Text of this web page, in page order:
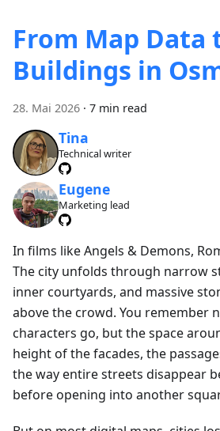
From Map Data
Buildings in
28. Mai 2026 · 7 min read
Tina
Technical writer
Eugene
Marketing lead
In films like Angels & Demons,
The city unfolds through narrow
inner courtyards, and massive
above the crowd. You remember
characters go, but the space
height of the facades, the
the way entire streets disappear
before opening into another